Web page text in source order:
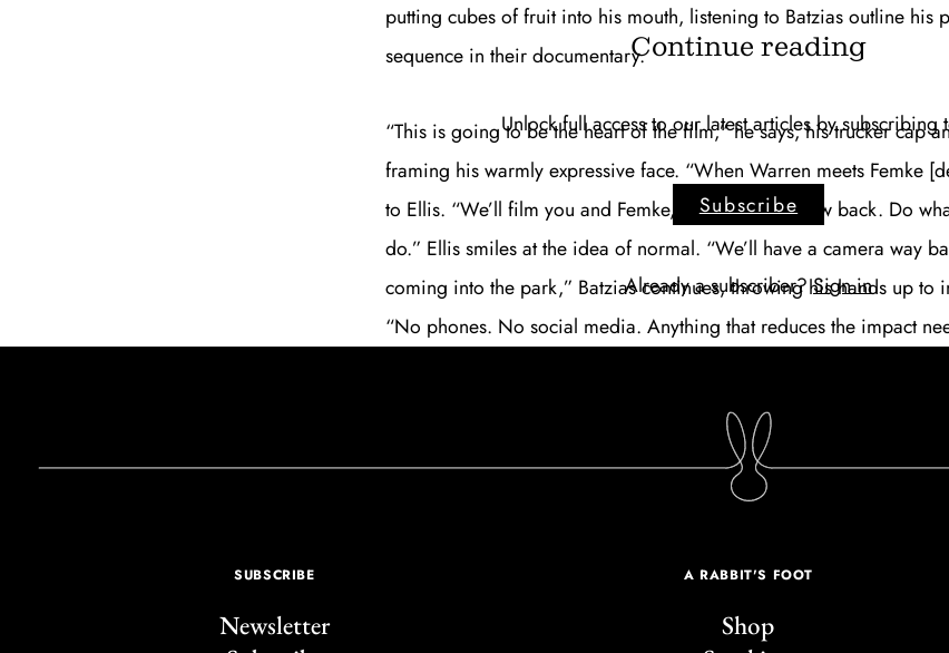
putting cubes of fruit into his mouth, listening to Batzias outline his
sequence in their documentary.
“This is going to be the heart of the film,” he says, his trucker cap
framing his warmly expressive face. “When Warren meets Femke
to Ellis. “We’ll film you and Femke, and keep the crew back. Do
do.” Ellis smiles at the idea of normal. “We’ll have a camera way
coming into the park,” Batzias continues, throwing his hands up to
“No phones. No social media. Anything that reduces the impact
Continue reading
Unlock full access to our latest articles by subscribing
Subscribe
Already a subscriber?Sign in
SUBSCRIBE
Newsletter
A RABBIT'S FOOT
Shop